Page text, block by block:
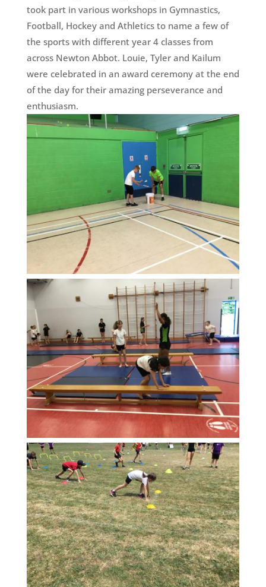
took part in various workshops in Gymnastics,
Football, Hockey and Athletics to name a few of
the sports with different year 4 classes from
across Newton Abbot. Louie, Tyler and Kailum
were celebrated in an award ceremony at the end
of the day for their amazing perseverance and
enthusiasm.